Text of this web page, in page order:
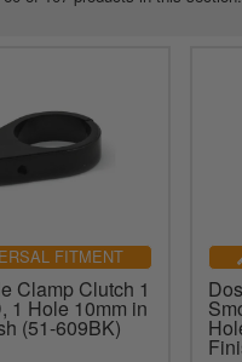
FITMENT
Clamp Clutch 1
1 Hole 10mm in
(51-609BK)